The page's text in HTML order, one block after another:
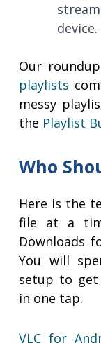
device.
Our
playlists
messy
the Playlist
Who
Here is the
file at a
Downloads
You will
setup to get
in one tap.
VLC for